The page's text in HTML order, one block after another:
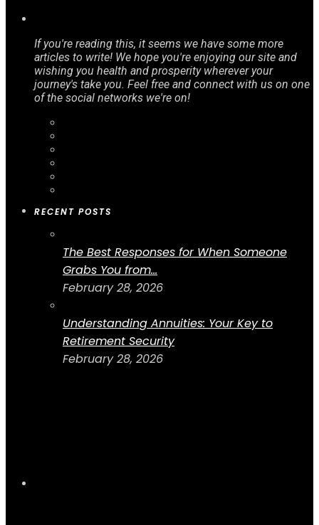
If you're reading this, it seems we have some more
articles to write! We hope you're enjoying our site and
wishing you health and prosperity wherever your
journey's take you. Feel free and connect with us on one
of the social networks we're on!
RECENT POSTS
The Best Responses for When Someone
Grabs You from...
February 28, 2026
Understanding Annuities: Your Key to
Retirement Security
February 28, 2026